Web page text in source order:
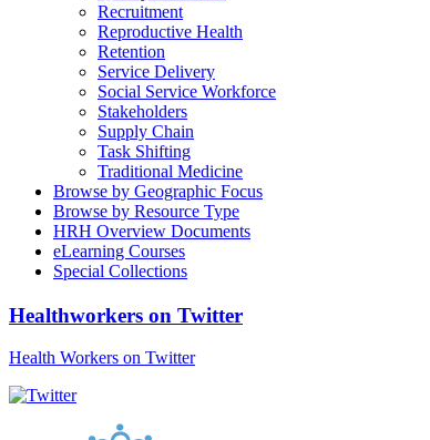
Recruitment
Reproductive Health
Retention
Service Delivery
Social Service Workforce
Stakeholders
Supply Chain
Task Shifting
Traditional Medicine
Browse by Geographic Focus
Browse by Resource Type
HRH Overview Documents
eLearning Courses
Special Collections
Healthworkers on Twitter
Health Workers on Twitter